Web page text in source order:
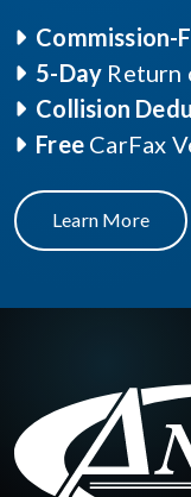
Commission-
5-Day Return
Collision
Free CarFax
Learn More